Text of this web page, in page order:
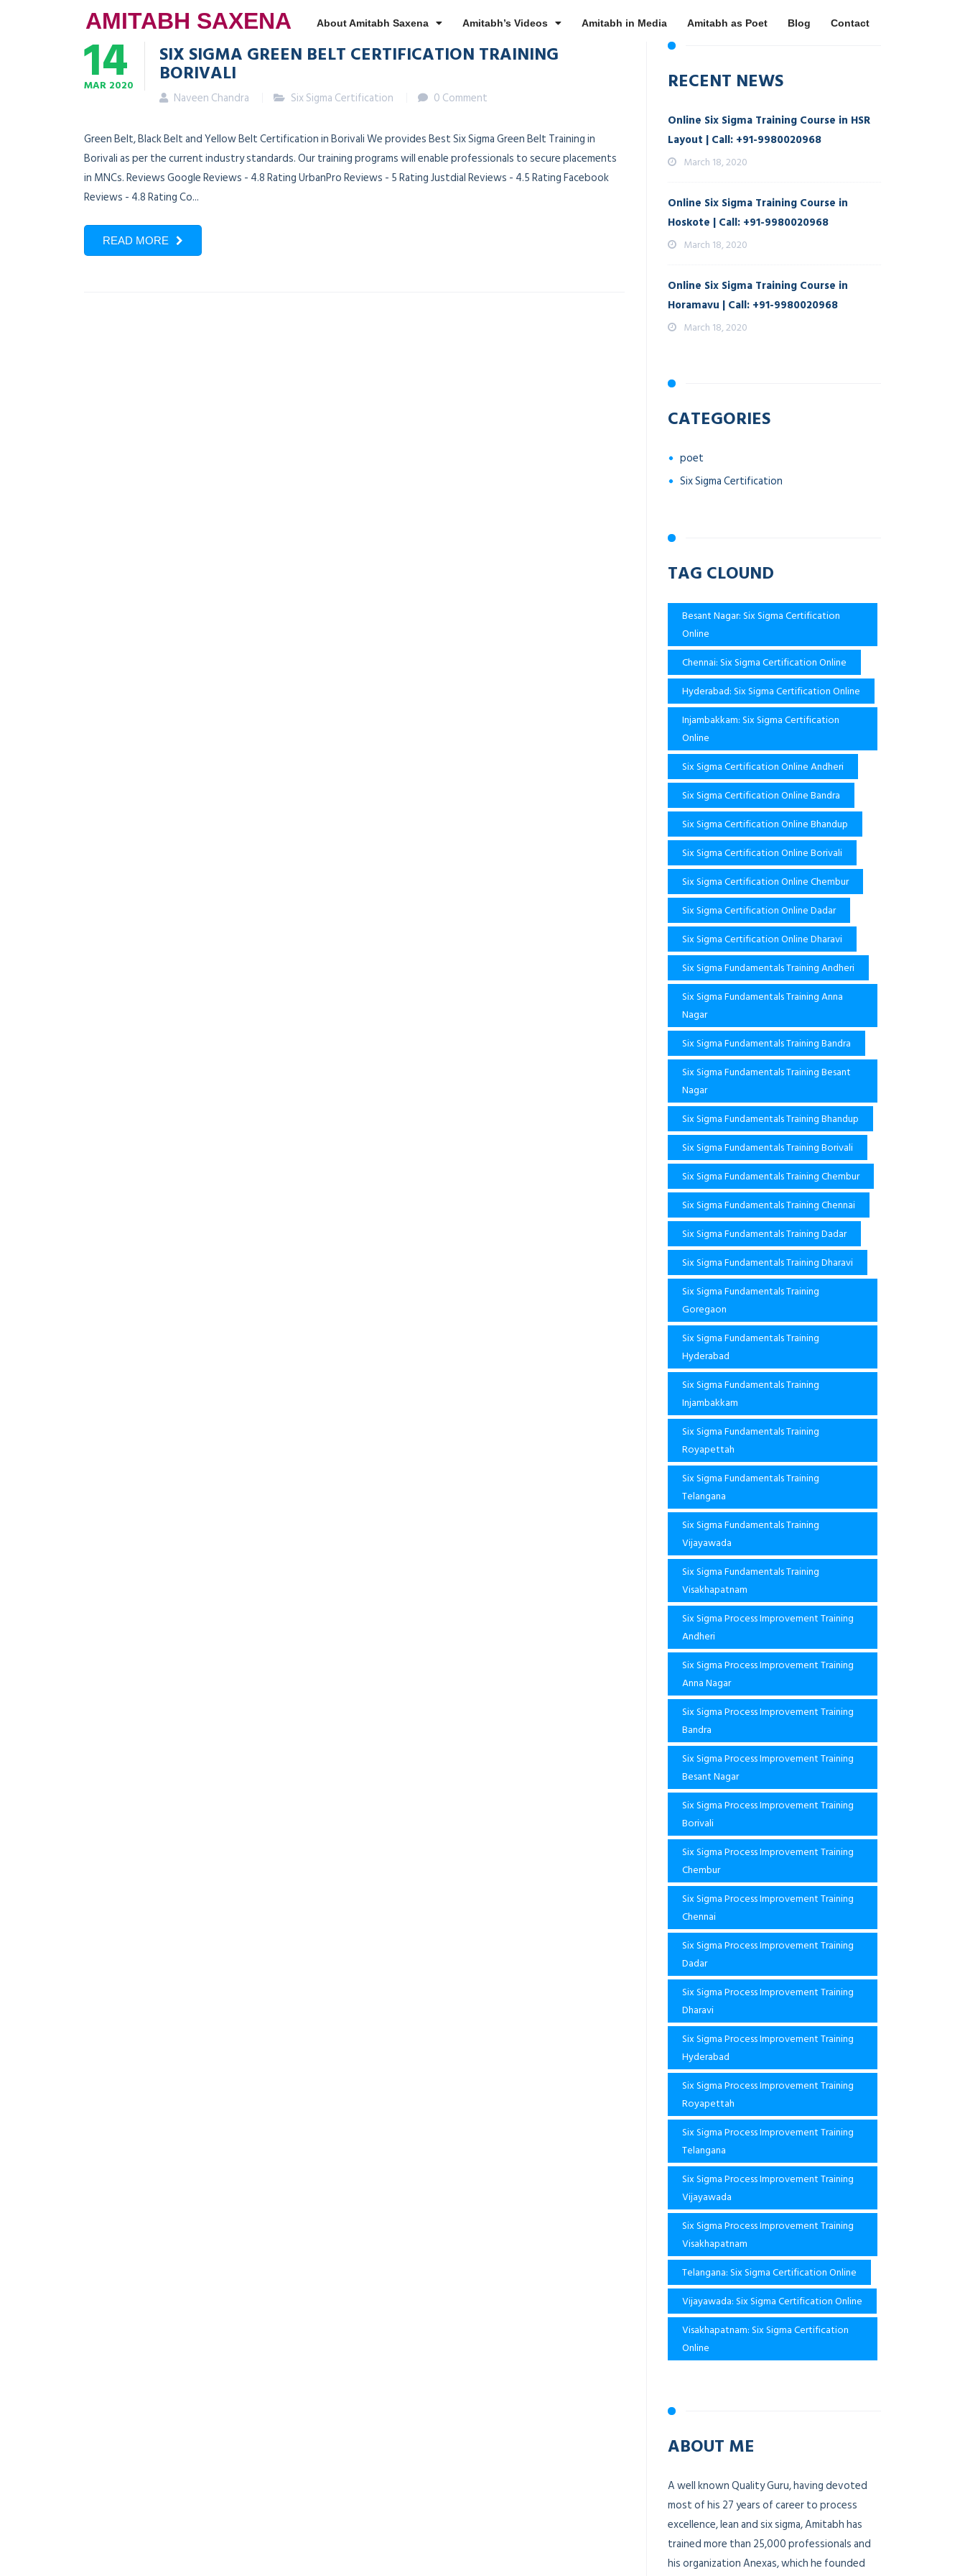
AMITABH SAXENA About Amitabh Saxena Amitabh’s Videos Amitabh in Media Amitabh as Poet Blog Contact
14
MAR 2020
SIX SIGMA GREEN BELT CERTIFICATION TRAINING
BORIVALI
Naveen Chandra Six Sigma Certification 0 Comment
Green Belt, Black Belt and Yellow Belt Certification in Borivali We provides Best Six Sigma Green Belt Training in
Borivali as per the current industry standards. Our training programs will enable professionals to secure placements
in MNCs. Reviews Google Reviews - 4.8 Rating UrbanPro Reviews - 5 Rating Justdial Reviews - 4.5 Rating Facebook
Reviews - 4.8 Rating Co...
READ MORE
RECENT NEWS
Online Six Sigma Training Course in HSR
Layout | Call: +91-9980020968
March 18, 2020
Online Six Sigma Training Course in
Hoskote | Call: +91-9980020968
March 18, 2020
Online Six Sigma Training Course in
Horamavu | Call: +91-9980020968
March 18, 2020
CATEGORIES
poet
Six Sigma Certification
TAG CLOUND
Besant Nagar: Six Sigma Certification
Online
Chennai: Six Sigma Certification Online
Hyderabad: Six Sigma Certification Online
Injambakkam: Six Sigma Certification
Online
Six Sigma Certification Online Andheri
Six Sigma Certification Online Bandra
Six Sigma Certification Online Bhandup
Six Sigma Certification Online Borivali
Six Sigma Certification Online Chembur
Six Sigma Certification Online Dadar
Six Sigma Certification Online Dharavi
Six Sigma Fundamentals Training Andheri
Six Sigma Fundamentals Training Anna
Nagar
Six Sigma Fundamentals Training Bandra
Six Sigma Fundamentals Training Besant
Nagar
Six Sigma Fundamentals Training Bhandup
Six Sigma Fundamentals Training Borivali
Six Sigma Fundamentals Training Chembur
Six Sigma Fundamentals Training Chennai
Six Sigma Fundamentals Training Dadar
Six Sigma Fundamentals Training Dharavi
Six Sigma Fundamentals Training
Goregaon
Six Sigma Fundamentals Training
Hyderabad
Six Sigma Fundamentals Training
Injambakkam
Six Sigma Fundamentals Training
Royapettah
Six Sigma Fundamentals Training
Telangana
Six Sigma Fundamentals Training
Vijayawada
Six Sigma Fundamentals Training
Visakhapatnam
Six Sigma Process Improvement Training
Andheri
Six Sigma Process Improvement Training
Anna Nagar
Six Sigma Process Improvement Training
Bandra
Six Sigma Process Improvement Training
Besant Nagar
Six Sigma Process Improvement Training
Borivali
Six Sigma Process Improvement Training
Chembur
Six Sigma Process Improvement Training
Chennai
Six Sigma Process Improvement Training
Dadar
Six Sigma Process Improvement Training
Dharavi
Six Sigma Process Improvement Training
Hyderabad
Six Sigma Process Improvement Training
Royapettah
Six Sigma Process Improvement Training
Telangana
Six Sigma Process Improvement Training
Vijayawada
Six Sigma Process Improvement Training
Visakhapatnam
Telangana: Six Sigma Certification Online
Vijayawada: Six Sigma Certification Online
Visakhapatnam: Six Sigma Certification
Online
ABOUT ME
A well known Quality Guru, having devoted
most of his 27 years of career to process
excellence, lean and six sigma, Amitabh has
trained more than 25,000 professionals and
his organization Anexas, which he founded